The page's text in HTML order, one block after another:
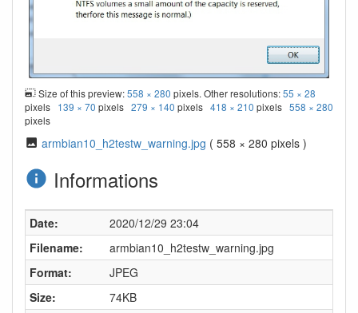
Size of this preview:558 × 280 pixels. Other resolutions:55 × 28
pixels 139 × 70 pixels 279 × 140 pixels 418 × 210 pixels 558 × 280
pixels
armbian10_h2testw_warning.jpg ( 558 × 280 pixels )
Informations
Date:
2020/12/29 23:04
Filename:
armbian10_h2testw_warning.jpg
Format:
JPEG
Size:
74KB